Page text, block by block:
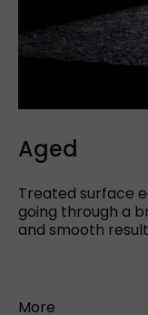
Aged
Treated surface
going through a
and smooth
More